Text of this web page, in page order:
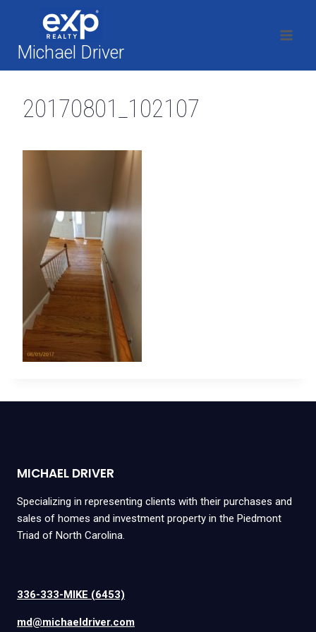
contentMichael Driver
20170801_102107
MICHAEL DRIVER
Specializing in representing clients with their purchases and
sales of homes and investment property in the Piedmont
Triad of North Carolina.
336-333-MIKE (6453)
md@michaeldriver.com